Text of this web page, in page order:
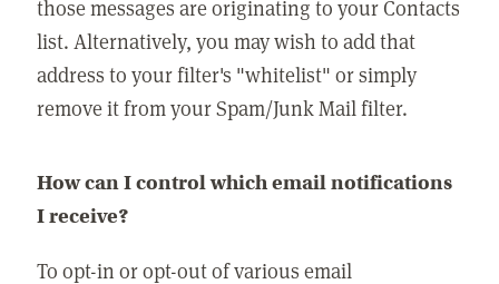
those messages are originating to your Contacts
list. Alternatively, you may wish to add that
address to your filter's "whitelist" or simply
remove it from your Spam/Junk Mail filter.
How can I control which email notifications
I receive?
To opt-in or opt-out of various email